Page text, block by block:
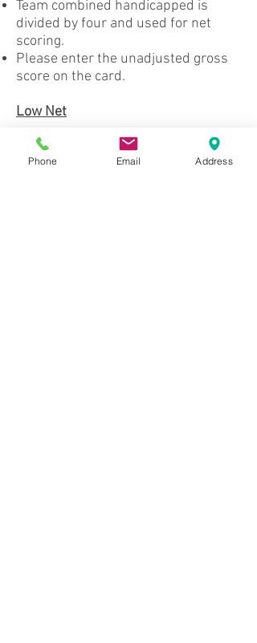
Team combined handicapped is
divided by four and used for net
scoring.
Please enter the unadjusted gross
score on the card.
Low Net
Your score is based on your total
unadjusted gross score minus your
Phone Email Address